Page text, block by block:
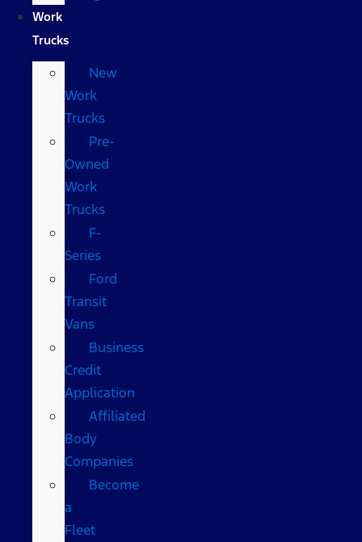
Work
Trucks
New
Work
Trucks
Pre-
Owned
Work
Trucks
F-
Series
Ford
Transit
Vans
Business
Credit
Application
Affiliated
Body
Companies
Become
a
Fleet